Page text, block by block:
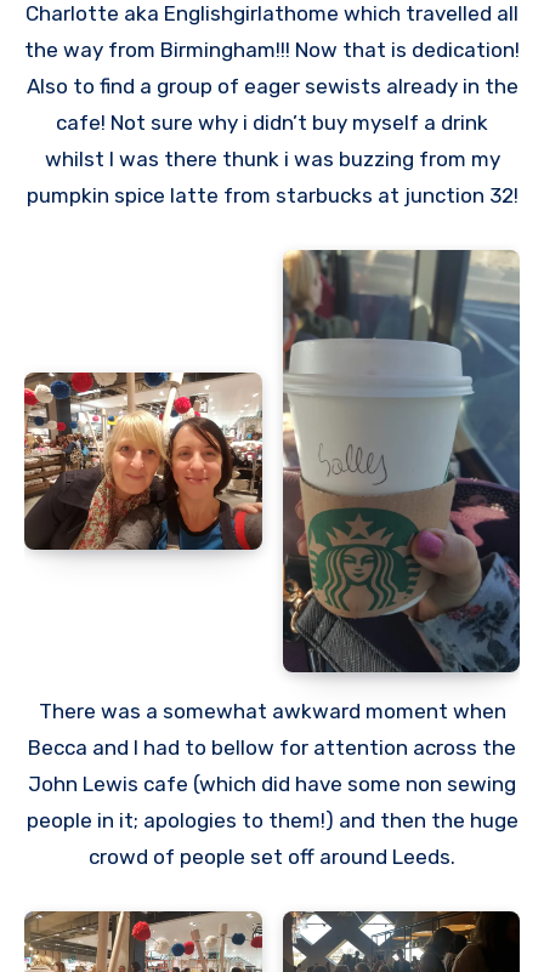
Charlotte aka Englishgirlathome which travelled all
the way from Birmingham!!! Now that is dedication!
Also to find a group of eager sewists already in the
cafe! Not sure why i didn’t buy myself a drink
whilst I was there thunk i was buzzing from my
pumpkin spice latte from starbucks at junction 32!
There was a somewhat awkward moment when
Becca and I had to bellow for attention across the
John Lewis cafe (which did have some non sewing
people in it; apologies to them!) and then the huge
crowd of people set off around Leeds.